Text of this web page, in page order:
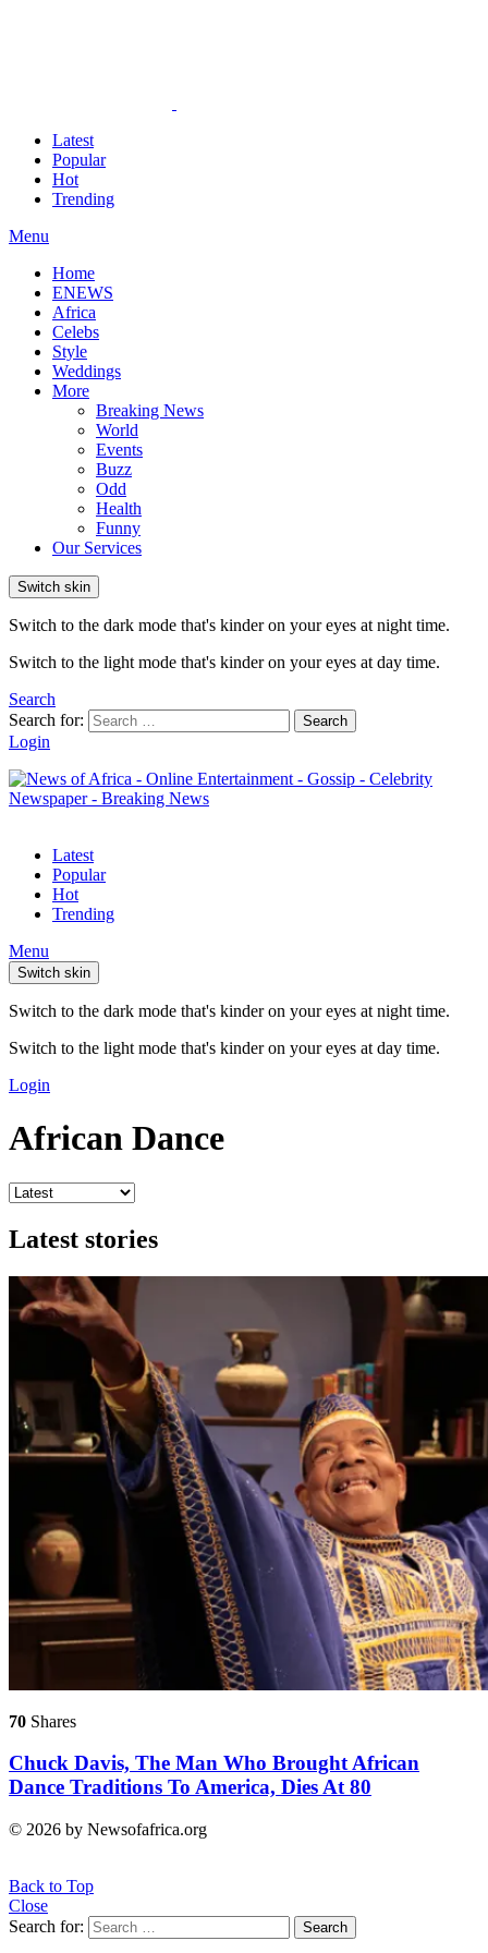
Latest
Popular
Hot
Trending
Menu
Home
ENEWS
Africa
Celebs
Style
Weddings
More
Breaking News
World
Events
Buzz
Odd
Health
Funny
Our Services
Switch skin
Switch to the dark mode that's kinder on your eyes at night time.
Switch to the light mode that's kinder on your eyes at day time.
Search
Search for:
Search
Login
Latest
Popular
Hot
Trending
Menu
Switch skin
Switch to the dark mode that's kinder on your eyes at night time.
Switch to the light mode that's kinder on your eyes at day time.
Login
African Dance
Latest stories
70 Shares
Chuck Davis, The Man Who Brought African
Dance Traditions To America, Dies At 80
© 2026 by Newsofafrica.org
Back to Top
Close
Search for:
Search